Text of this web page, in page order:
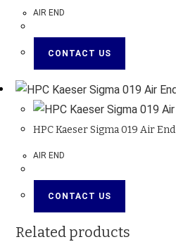
AIR END
CONTACT US
HPC Kaeser Sigma 019 Air End
AIR END
CONTACT US
Related products